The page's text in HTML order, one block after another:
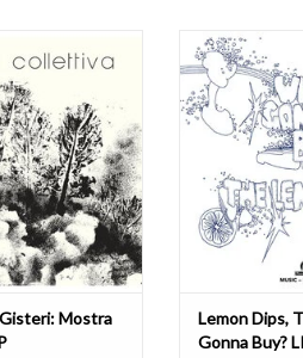
1972 gem
partnership
and
-- returns to vinyl
ever. Originally
quantities
conside
TO CART
Mostra
Who’s Gonna
Lemon Dips, is
artifact from the
psychedelic
on the Music
likely
session
between
ADD
Lemon Dips,
Gonna Buy?